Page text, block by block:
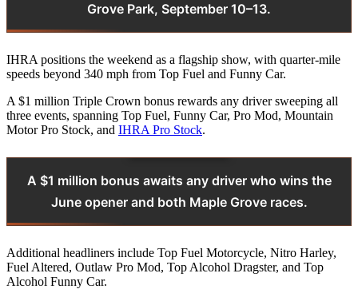
Grove Park, September 10–13.
IHRA positions the weekend as a flagship show, with quarter-mile
speeds beyond 340 mph from Top Fuel and Funny Car.
A $1 million Triple Crown bonus rewards any driver sweeping all
three events, spanning Top Fuel, Funny Car, Pro Mod, Mountain
Motor Pro Stock, and IHRA Pro Stock.
A $1 million bonus awaits any driver who wins the
June opener and both Maple Grove races.
Additional headliners include Top Fuel Motorcycle, Nitro Harley,
Fuel Altered, Outlaw Pro Mod, Top Alcohol Dragster, and Top
Alcohol Funny Car.